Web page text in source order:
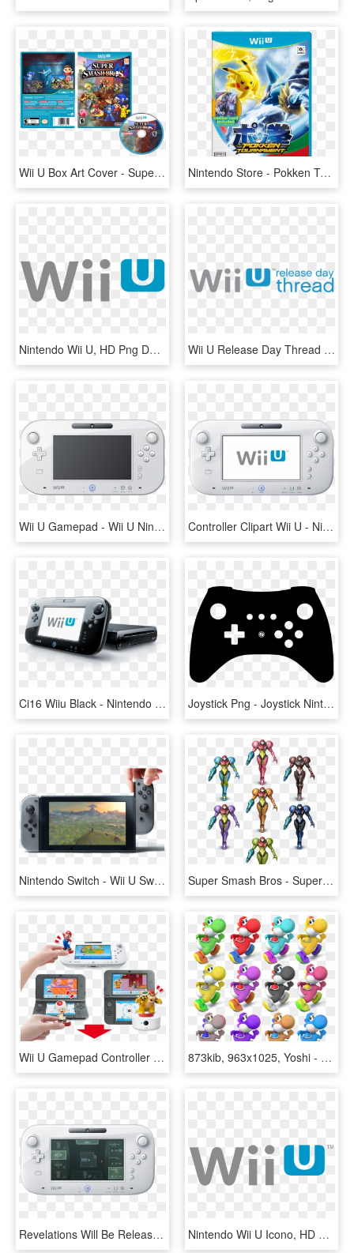
Wii U Box Art Cover - Super Smash Bros For Wii U Disc, HD Png Download Nintendo Store - Pokken Tournament Wii U Cover, HD Png Download
Nintendo Wii U, HD Png Download Wii U Release Day Thread - Nintendo Wii U, HD Png Download
Wii U Gamepad - Wii U Nintendo Switch, HD Png Download Controller Clipart Wii U - Nintendo Wii U, HD Png Download
Ci16 Wiiu Black - Nintendo Wii U Png, Transparent Png Joystick Png - Joystick Nintendo - Wii U Pro Controller Icon, Transparent Png
Nintendo Switch - Wii U Switch, HD Png Download Super Smash Bros - Super Smash Bros. For Nintendo 3ds And Wii U, HD Png Download
Wii U Gamepad Controller Or New Nintendo 3ds Xl System - Nintendo Ds, HD Png Download 873kib, 963x1025, Yoshi - Super Smash Bros. For Nintendo 3ds And Wii U, HD Png Download
Revelations Will Be Released On The Aforementioned - Nintendo Wii U Png, Transparent Png Nintendo Wii U Icono, HD Png Download